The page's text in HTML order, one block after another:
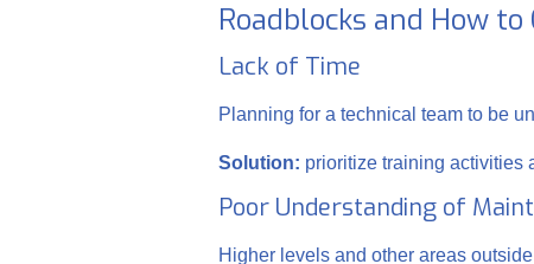
Roadblocks and How
Lack of Time
Planning for a technical team to be
Solution: prioritize training activities
Poor Understanding of
Higher levels and other areas